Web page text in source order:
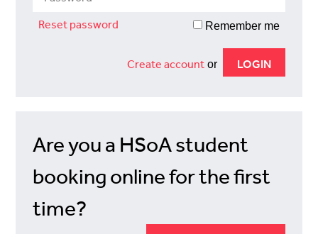
Reset password Remember me
Create accountor
Are you a HSoA student
booking online for the first
time?